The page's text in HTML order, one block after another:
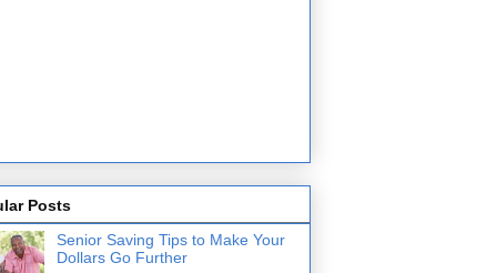
Posts
Senior Saving Tips to Make Your
Dollars Go Further